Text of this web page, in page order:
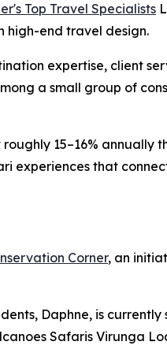
Top Travel Specialists
high-end travel design.
expertise, client
a small group of
15–16% annually
experiences that
Corner, an
Daphne, is
Safaris Virunga